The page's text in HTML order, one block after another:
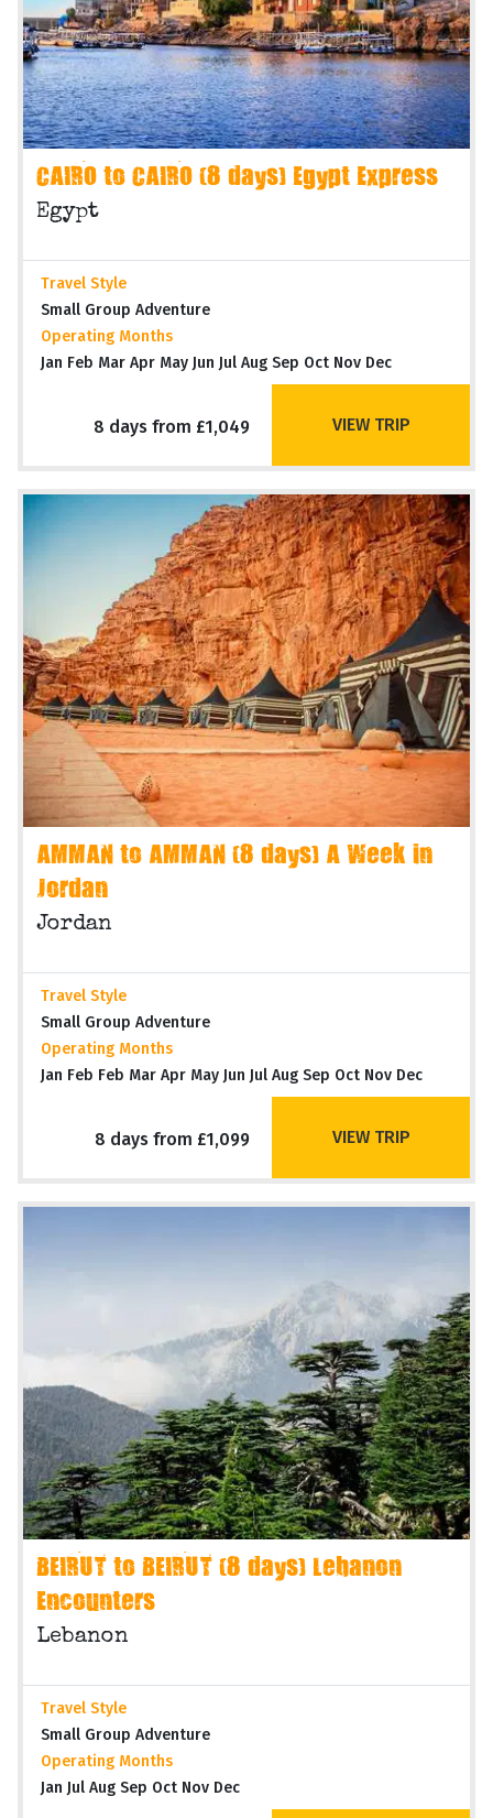
CAIRO to CAIRO (8 days) Egypt Express
Egypt
Travel Style
Small Group Adventure
Operating Months
Jan Feb Mar Apr May Jun Jul Aug Sep Oct Nov Dec
8 days from £1,049 VIEW TRIP
AMMAN to AMMAN (8 days) A Week in
Jordan
Jordan
Travel Style
Small Group Adventure
Operating Months
Jan Feb Feb Mar Apr May Jun Jul Aug Sep Oct Nov Dec
8 days from £1,099 VIEW TRIP
BEIRUT to BEIRUT (8 days) Lebanon
Encounters
Lebanon
Travel Style
Small Group Adventure
Operating Months
Jan Jul Aug Sep Oct Nov Dec